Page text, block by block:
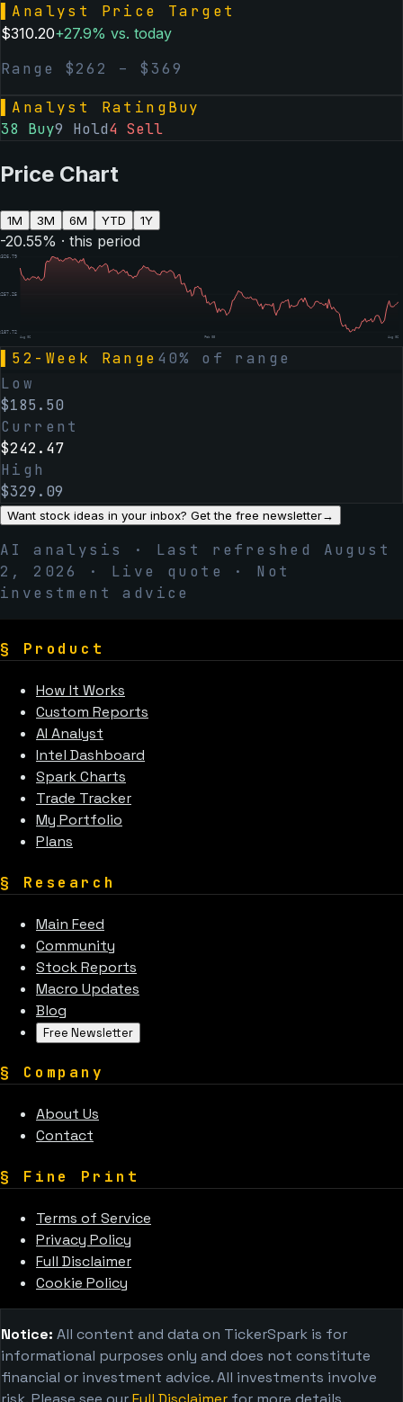
Analyst Price Target
$310.20+27.9% vs. today
Range $262 – $ 369
Analyst RatingBuy
38 Buy9 Hold4 Sell
Price Chart
1M 3M 6M YTD 1Y
-20.55% · this period
326.79
257.25
187.72
Aug 06 Feb 05 Aug 06
52-Week Range 40% of range
Low
$185.50
Current
$242.47
High
$329.09
Want stock ideas in your inbox? Get the free newsletter→
AI analysis · Last refreshed August
2, 2026
· Live quote · Not
investment advice
§ Product
How It Works
Custom Reports
AI Analyst
Intel Dashboard
Spark Charts
Trade Tracker
My Portfolio
Plans
§ Research
Main Feed
Community
Stock Reports
Macro Updates
Blog
Free Newsletter
§ Company
About Us
Contact
§ Fine Print
Terms of Service
Privacy Policy
Full Disclaimer
Cookie Policy
Notice: All content and data on TickerSpark is for
informational purposes only and does not constitute
financial or investment advice. All investments involve